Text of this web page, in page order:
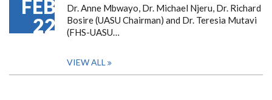
FEB
22
Dr. Anne Mbwayo, Dr. Michael Njeru, Dr. Richard
Bosire (UASU Chairman) and Dr. Teresia Mutavi
(FHS-UASU…
VIEW ALL